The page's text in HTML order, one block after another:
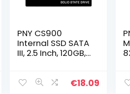
PNY CS900
Internal SSD SATA
III, 2.5 Inch, 120GB,
€18.09